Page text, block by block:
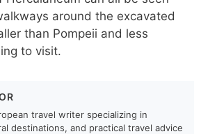
around the excavated
than Pompeii and less
to visit.
travel writer specializing in
destinations, and practical travel advice